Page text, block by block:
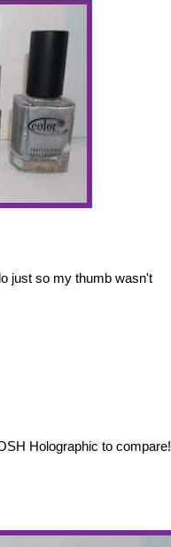
just so my thumb wasn't
Holographic to compare!